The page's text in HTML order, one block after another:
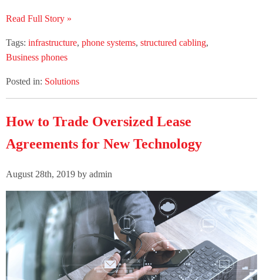
Read Full Story »
Tags: infrastructure, phone systems, structured cabling,
Business phones
Posted in: Solutions
How to Trade Oversized Lease
Agreements for New Technology
August 28th, 2019 by admin